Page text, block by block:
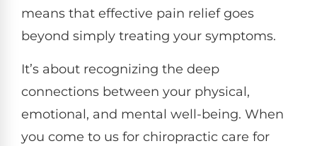
means that effective pain relief goes
beyond simply treating your symptoms.
It’s about recognizing the deep
connections between your physical,
emotional, and mental well-being. When
you come to us for chiropractic care for